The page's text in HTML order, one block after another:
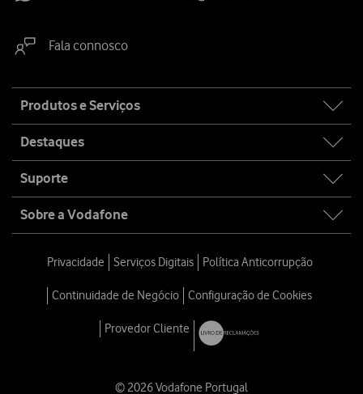
Fala connosco
map
Produtos e Serviços
Destaques
Suporte
Sobre a Vodafone
Privacidade Serviços Digitais Política Anticorrupção
Continuidade de Negócio Configuração de Cookies
Provedor Cliente
© 2026 Vodafone Portugal